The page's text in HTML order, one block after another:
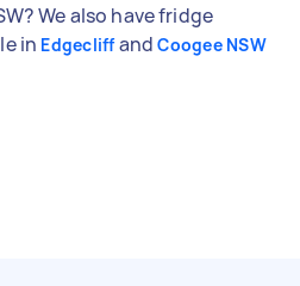
We also have fridge
in EdgecliffandCoogee NSW